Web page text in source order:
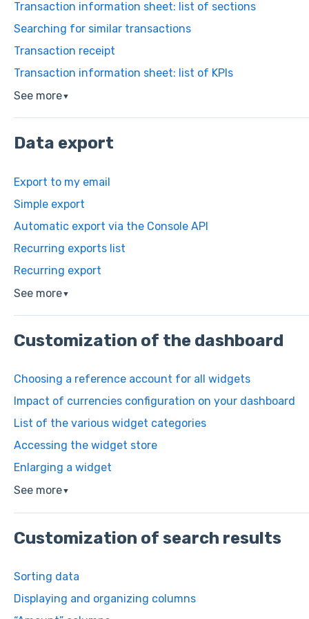
Transaction information sheet: list of sections
Searching for similar transactions
Transaction receipt
Transaction information sheet: list of KPIs
See more▼
Data export
Export to my email
Simple export
Automatic export via the Console API
Recurring exports list
Recurring export
See more▼
Customization of the dashboard
Choosing a reference account for all widgets
Impact of currencies configuration on your dashboard
List of the various widget categories
Accessing the widget store
Enlarging a widget
See more▼
Customization of search results
Sorting data
Displaying and organizing columns